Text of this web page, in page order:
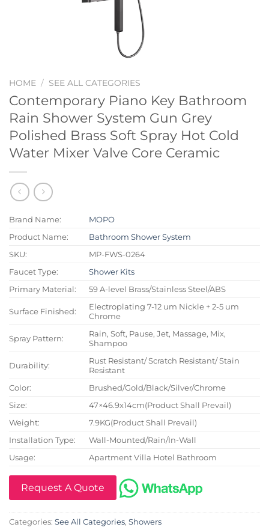
HOME / SEE ALL CATEGORIES
Contemporary Piano Key Bathroom
Rain Shower System Gun Grey
Polished Brass Soft Spray Hot Cold
Water Mixer Valve Core Ceramic
Brand Name:
MOPO
Product Name:
Bathroom Shower System
SKU:
MP-FWS-0264
Faucet Type:
Shower Kits
Primary Material:
59 A-level Brass/Stainless Steel/ABS
Surface Finished:
Electroplating 7-12 um Nickle + 2-5 um
Chrome
Spray Pattern:
Rain, Soft, Pause, Jet, Massage, Mix,
Shampoo
Durability:
Rust Resistant/ Scratch Resistant/ Stain
Resistant
Color:
Brushed/Gold/Black/Silver/Chrome
Size:
47×46.9x14cm(Product Shall Prevail)
Weight:
7.9KG(Product Shall Prevail)
Installation Type:
Wall-Mounted/Rain/In-Wall
Usage:
Apartment Villa Hotel Bathroom
Request A Quote
Categories: See All Categories, Showers